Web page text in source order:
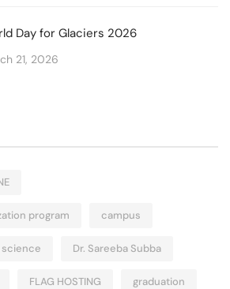
Day for Glaciers 2026
21, 2026
program campus
science Dr. Sareeba Subba
FLAG HOSTING graduation